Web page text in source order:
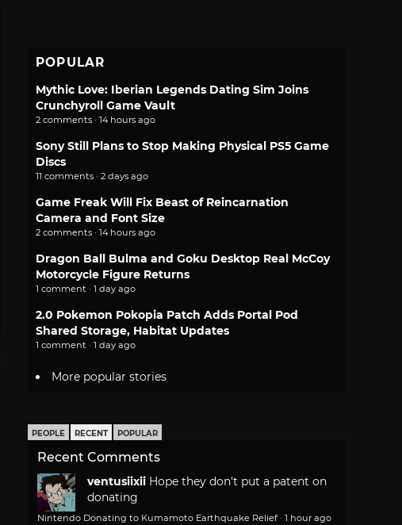
POPULAR
Mythic Love: Iberian Legends Dating Sim Joins
Crunchyroll Game Vault
2 comments · 14 hours ago
Sony Still Plans to Stop Making Physical PS5 Game
Discs
11 comments · 2 days ago
Game Freak Will Fix Beast of Reincarnation
Camera and Font Size
2 comments · 14 hours ago
Dragon Ball Bulma and Goku Desktop Real McCoy
Motorcycle Figure Returns
1 comment · 1 day ago
2.0 Pokemon Pokopia Patch Adds Portal Pod
Shared Storage, Habitat Updates
1 comment · 1 day ago
More popular stories
PEOPLE RECENT POPULAR
Recent Comments
ventusiixii Hope they don't put a patent on
donating
Nintendo Donating to Kumamoto Earthquake Relief · 1 hour ago